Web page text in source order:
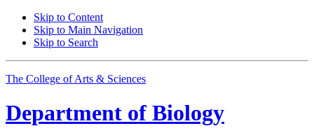
Skip to Content
Skip to Main Navigation
Skip to Search
The College of Arts & Sciences
Department of Biology